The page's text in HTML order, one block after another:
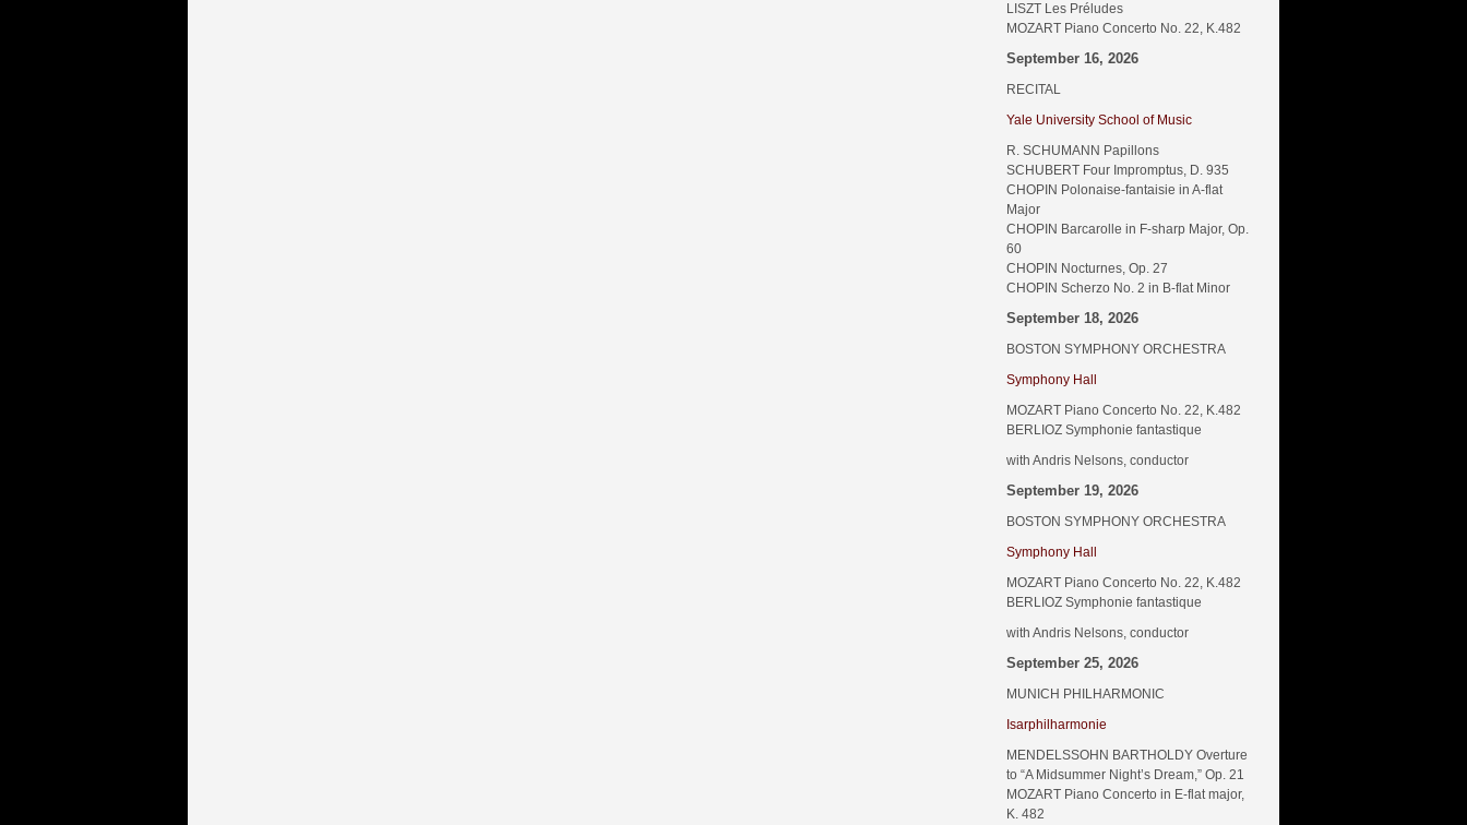
LISZT Les Préludes
MOZART Piano Concerto No. 22, K.482
September 16, 2026
RECITAL
Yale University School of Music
R. SCHUMANN Papillons
SCHUBERT Four Impromptus, D. 935
CHOPIN Polonaise-fantaisie in A-flat
Major
CHOPIN Barcarolle in F-sharp Major, Op.
60
CHOPIN Nocturnes, Op. 27
CHOPIN Scherzo No. 2 in B-flat Minor
September 18, 2026
BOSTON SYMPHONY ORCHESTRA
Symphony Hall
MOZART Piano Concerto No. 22, K.482
BERLIOZ Symphonie fantastique
with Andris Nelsons, conductor
September 19, 2026
BOSTON SYMPHONY ORCHESTRA
Symphony Hall
MOZART Piano Concerto No. 22, K.482
BERLIOZ Symphonie fantastique
with Andris Nelsons, conductor
September 25, 2026
MUNICH PHILHARMONIC
Isarphilharmonie
MENDELSSOHN BARTHOLDY Overture
to “A Midsummer Night’s Dream,” Op. 21
MOZART Piano Concerto in E-flat major,
K. 482